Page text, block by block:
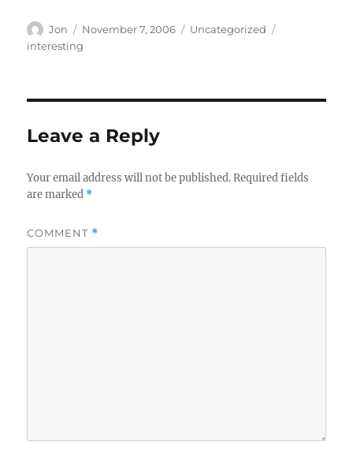
Author
Jon
Posted
on
November 7, 2006 Categories
Uncategorized
interesting
Leave a Reply
Your email address will not be published. Required fields
are marked *
COMMENT *